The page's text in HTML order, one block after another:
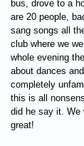
bus, drove to a
are 20 people,
sang songs all
club where we
whole evening
about dances
completely
this is all
did he say it. We
great!